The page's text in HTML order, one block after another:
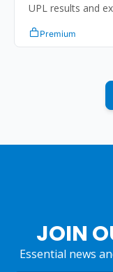
UPL results and
Premium
JOIN
Essential news